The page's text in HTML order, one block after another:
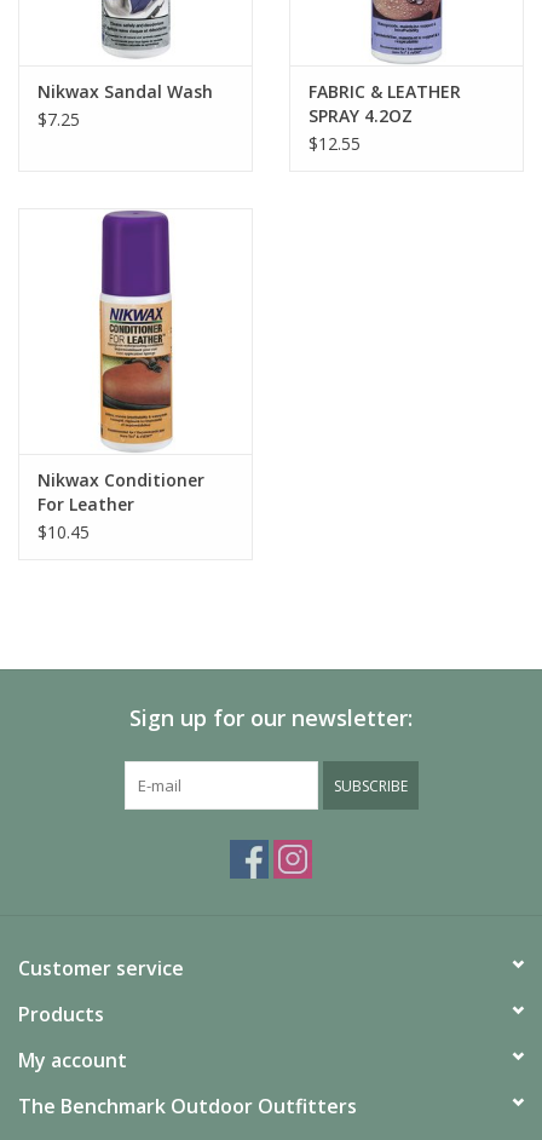
Nikwax Sandal Wash
$7.25
FABRIC & LEATHER
SPRAY 4.2OZ
$12.55
Nikwax Conditioner
For Leather
$10.45
Sign up for our newsletter:
SUBSCRIBE
Customer service
Products
My account
The Benchmark Outdoor Outfitters